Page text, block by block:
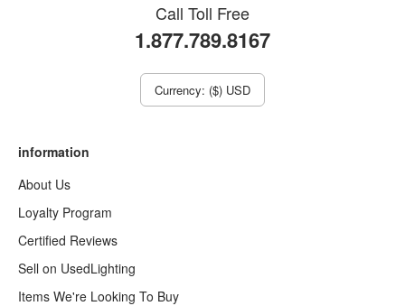
Call Toll Free
1.877.789.8167
Currency: ($) USD
information
About Us
Loyalty Program
Certified Reviews
Sell on UsedLighting
Items We're Looking To Buy